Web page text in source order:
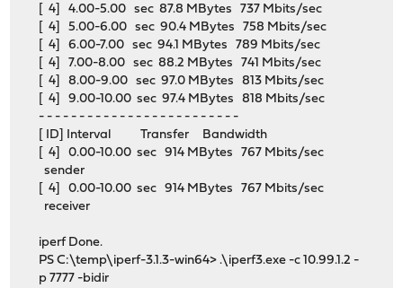
[ 4] 4.00-5.00 sec 87.8 MBytes 737 Mbits/sec
[ 4] 5.00-6.00 sec 90.4 MBytes 758 Mbits/sec
[ 4] 6.00-7.00 sec 94.1 MBytes 789 Mbits/sec
[ 4] 7.00-8.00 sec 88.2 MBytes 741 Mbits/sec
[ 4] 8.00-9.00 sec 97.0 MBytes 813 Mbits/sec
[ 4] 9.00-10.00 sec 97.4 MBytes 818 Mbits/sec
- - - - - - - - - - - - - - - - - - - - - - - - -
[ ID] Interval Transfer Bandwidth
[ 4] 0.00-10.00 sec 914 MBytes 767 Mbits/sec
sender
[ 4] 0.00-10.00 sec 914 MBytes 767 Mbits/sec
receiver
iperf Done.
PS C:\temp\iperf-3.1.3-win64> .\iperf3.exe -c 10.99.1.2 -
p 7777 -bidir